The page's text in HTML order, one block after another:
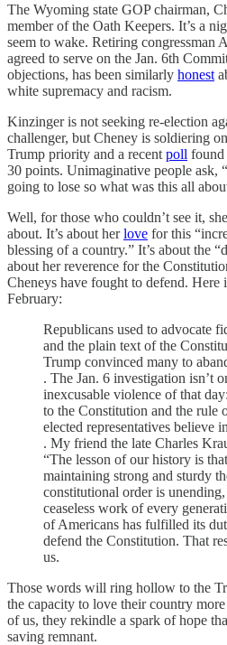
The Wyoming state GOP chairman,
member of the Oath Keepers. It’s a
seem to wake. Retiring congressman
agreed to serve on the Jan. 6th
objections, has been similarly honest
white supremacy and racism.
Kinzinger is not seeking re-election
challenger, but Cheney is soldiering
Trump priority and a recent poll found
30 points. Unimaginative people ask,
going to lose so what was this all
Well, for those who couldn’t see it,
about. It’s about herlove for this
blessing of a country.” It’s about the
about her reverence for the
Cheneys have fought to defend. Here
February:
Republicans used to advocate
and the plain text of the
Trump convinced many to
. The Jan. 6 investigation isn’t
inexcusable violence of that
to the Constitution and the rule
elected representatives believe
. My friend the late Charles
“The lesson of our history is
maintaining strong and sturdy
constitutional order is
ceaseless work of every
of Americans has fulfilled its
defend the Constitution. That
us.
Those words will ring hollow to the
the capacity to love their country
of us, they rekindle a spark of hope
saving remnant.